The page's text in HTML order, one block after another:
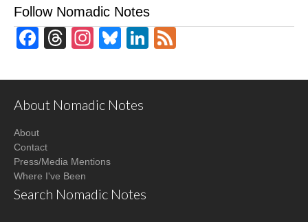
Follow Nomadic Notes
Facebook
Threads
Instagram
BlueskyLinkedIn
About Nomadic Notes
About
Contact
Press/Media Mentions
Where I've Been
Search Nomadic Notes